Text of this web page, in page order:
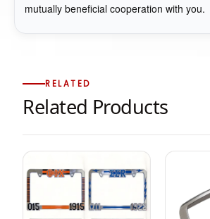
mutually beneficial cooperation with you.
RELATED
Related Products